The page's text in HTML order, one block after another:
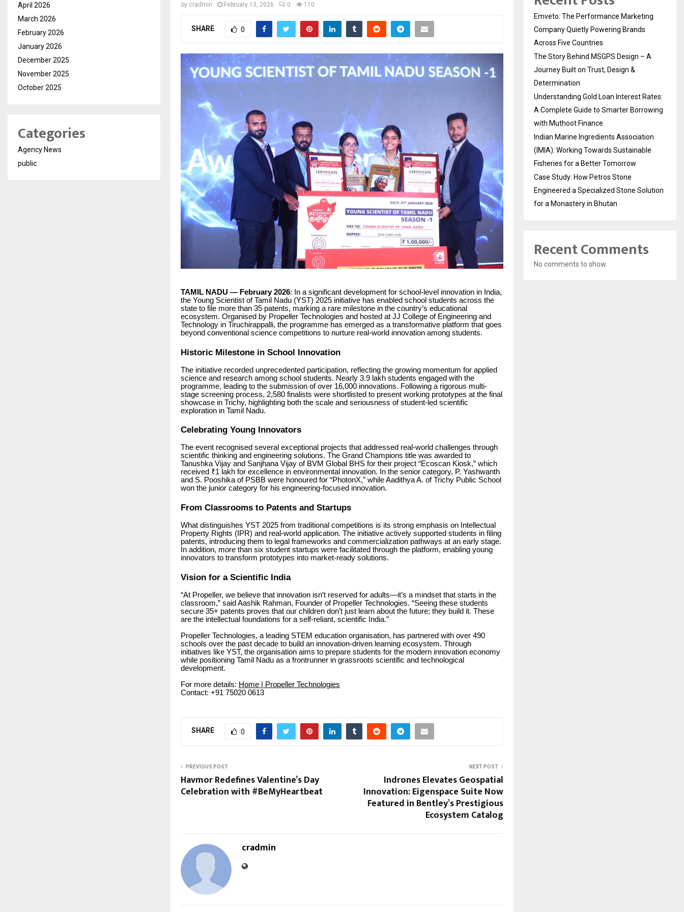
by cradmin February 13, 2026 0 110
SHARE 0
TAMIL NADU — February 2026: In a significant development for school-level innovation in India,
the Young Scientist of Tamil Nadu (YST) 2025 initiative has enabled school students across the
state to file more than 35 patents, marking a rare milestone in the country’s educational
ecosystem. Organised by Propeller Technologies and hosted at JJ College of Engineering and
Technology in Tiruchirappalli, the programme has emerged as a transformative platform that goes
beyond conventional science competitions to nurture real-world innovation among students.
Historic Milestone in School Innovation
The initiative recorded unprecedented participation, reflecting the growing momentum for applied
science and research among school students. Nearly 3.9 lakh students engaged with the
programme, leading to the submission of over 16,000 innovations. Following a rigorous multi-
stage screening process, 2,580 finalists were shortlisted to present working prototypes at the final
showcase in Trichy, highlighting both the scale and seriousness of student-led scientific
exploration in Tamil Nadu.
Celebrating Young Innovators
The event recognised several exceptional projects that addressed real-world challenges through
scientific thinking and engineering solutions. The Grand Champions title was awarded to
Tanushka Vijay and Sanjhana Vijay of BVM Global BHS for their project “Ecoscan Kiosk,” which
received ₹1 lakh for excellence in environmental innovation. In the senior category, P. Yashwanth
and S. Pooshika of PSBB were honoured for “PhotonX,” while Aadithya A. of Trichy Public School
won the junior category for his engineering-focused innovation.
From Classrooms to Patents and Startups
What distinguishes YST 2025 from traditional competitions is its strong emphasis on Intellectual
Property Rights (IPR) and real-world application. The initiative actively supported students in filing
patents, introducing them to legal frameworks and commercialization pathways at an early stage.
In addition, more than six student startups were facilitated through the platform, enabling young
innovators to transform prototypes into market-ready solutions.
Vision for a Scientific India
“At Propeller, we believe that innovation isn’t reserved for adults—it’s a mindset that starts in the
classroom,” said Aashik Rahman, Founder of Propeller Technologies. “Seeing these students
secure 35+ patents proves that our children don’t just learn about the future; they build it. These
are the intellectual foundations for a self-reliant, scientific India.”
Propeller Technologies, a leading STEM education organisation, has partnered with over 490
schools over the past decade to build an innovation-driven learning ecosystem. Through
initiatives like YST, the organisation aims to prepare students for the modern innovation economy
while positioning Tamil Nadu as a frontrunner in grassroots scientific and technological
development.
For more details: Home | Propeller Technologies
Contact: +91 75020 0613
SHARE 0
PREVIOUS POST
Havmor Redefines Valentine’s Day
Celebration with #BeMyHeartbeat
NEXT POST
Indrones Elevates Geospatial
Innovation: Eigenspace Suite Now
Featured in Bentley’s Prestigious
Ecosystem Catalog
cradmin
April 2026
March 2026
February 2026
January 2026
December 2025
November 2025
October 2025
Categories
Agency News
public
Emveto: The Performance Marketing
Company Quietly Powering Brands
Across Five Countries
The Story Behind MSGPS Design – A
Journey Built on Trust, Design &
Determination
Understanding Gold Loan Interest Rates:
A Complete Guide to Smarter Borrowing
with Muthoot Finance
Indian Marine Ingredients Association
(IMIA): Working Towards Sustainable
Fisheries for a Better Tomorrow
Case Study: How Petros Stone
Engineered a Specialized Stone Solution
for a Monastery in Bhutan
Recent Comments
No comments to show.